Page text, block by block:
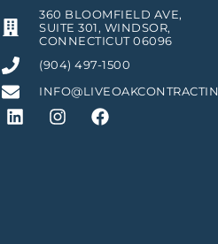
360 BLOOMFIELD AVE,
SUITE 301, WINDSOR,
CONNECTICUT 06096
(904) 497-1500